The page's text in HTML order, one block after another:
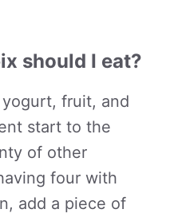
should I eat?
fruit, and
start to the
of other
four with
add a piece of